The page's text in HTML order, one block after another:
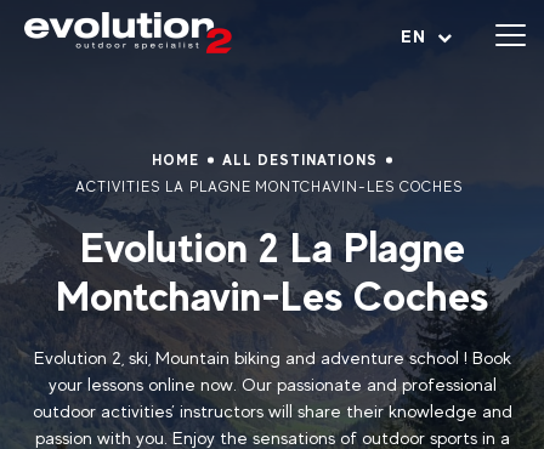
EN
Open menu
HOME
ALL DESTINATIONS
ACTIVITIES LA PLAGNE MONTCHAVIN-LES COCHES
Evolution 2 La Plagne
Montchavin-Les Coches
Evolution 2, ski, Mountain biking and adventure school ! Book
your lessons online now. Our passionate and professional
outdoor activities’ instructors will share their knowledge and
passion with you. Enjoy the sensations of outdoor sports in a